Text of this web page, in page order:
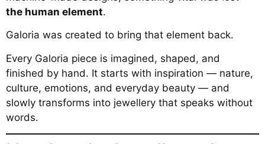
the human element.
Galoria was created to bring that element back.
Every Galoria piece is imagined, shaped, and
finished by hand. It starts with inspiration — nature,
culture, emotions, and everyday beauty — and
slowly transforms into jewellery that speaks without
words.